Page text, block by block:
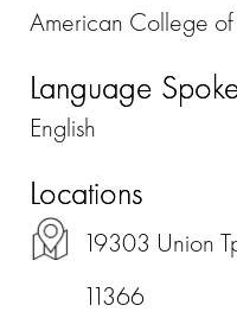
American College of
Language
English
Locations
19303 Union
11366